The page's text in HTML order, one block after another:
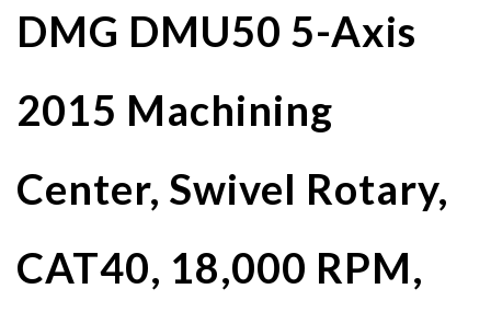
DMG DMU50 5-Axis
2015 Machining
Center, Swivel Rotary,
CAT40, 18,000 RPM,